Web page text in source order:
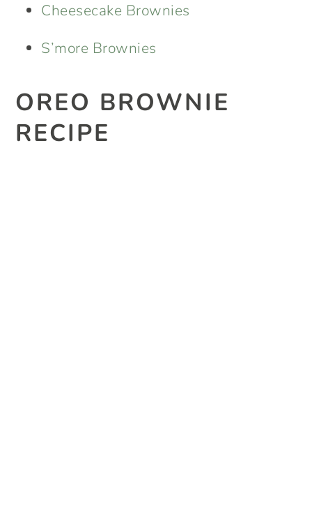
Cheesecake Brownies
S’more Brownies
OREO BROWNIE
RECIPE